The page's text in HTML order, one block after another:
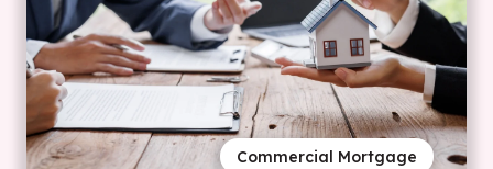
Commercial Mortgage